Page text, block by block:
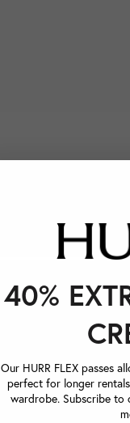
40%
Our HURR FLEX passes
perfect for longer
wardrobe. Subscribe